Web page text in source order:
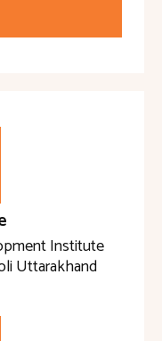
Institute
Uttarakhand